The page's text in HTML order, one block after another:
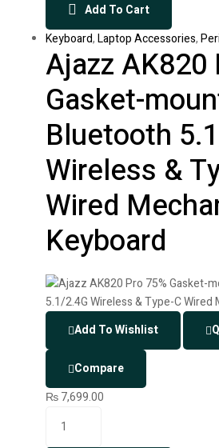
Add To Cart
Keyboard,Laptop Accessories,
Ajazz AK820
Gasket-
Bluetooth
Wireless &
Wired
Keyboard
Add To Wishlist
Compare
₨7,699.00